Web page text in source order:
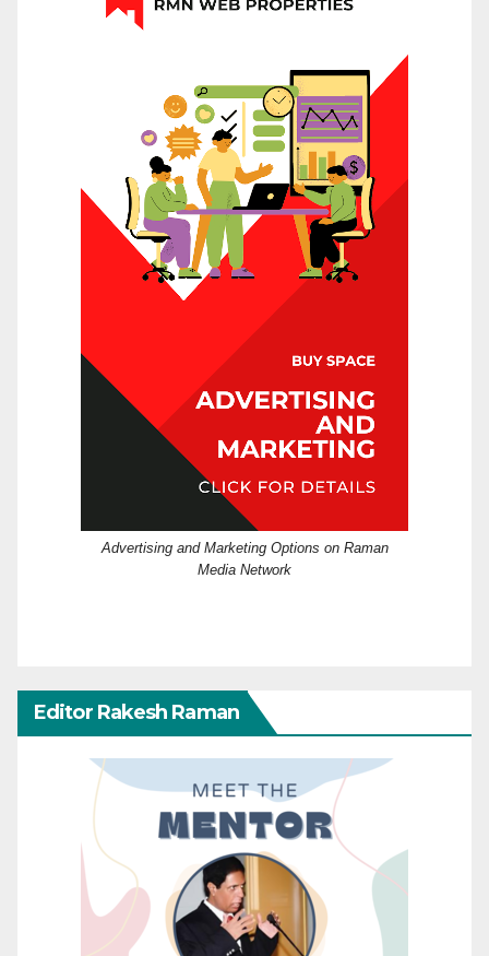
Advertising and Marketing Options on Raman
Media Network
Editor Rakesh Raman